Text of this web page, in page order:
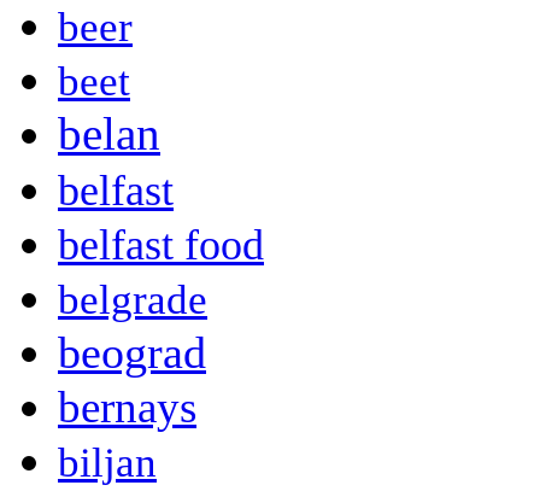
beer
beet
belan
belfast
belfast food
belgrade
beograd
bernays
biljan